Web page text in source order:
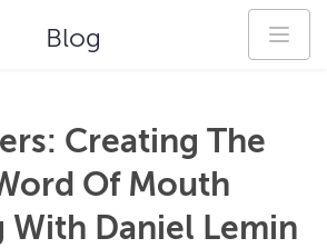
Blog
Creating The
Of Mouth
With Daniel Lemin